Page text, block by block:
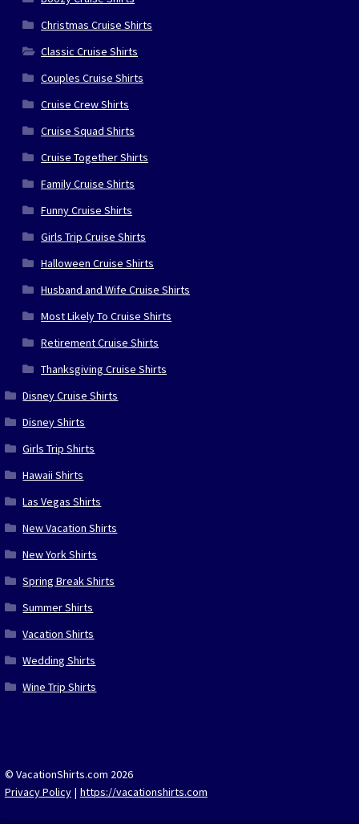
Christmas Cruise Shirts
Classic Cruise Shirts
Couples Cruise Shirts
Cruise Crew Shirts
Cruise Squad Shirts
Cruise Together Shirts
Family Cruise Shirts
Funny Cruise Shirts
Girls Trip Cruise Shirts
Halloween Cruise Shirts
Husband and Wife Cruise Shirts
Most Likely To Cruise Shirts
Retirement Cruise Shirts
Thanksgiving Cruise Shirts
Disney Cruise Shirts
Disney Shirts
Girls Trip Shirts
Hawaii Shirts
Las Vegas Shirts
New Vacation Shirts
New York Shirts
Spring Break Shirts
Summer Shirts
Vacation Shirts
Wedding Shirts
Wine Trip Shirts
© VacationShirts.com 2026
Privacy Policy
https://vacationshirts.com